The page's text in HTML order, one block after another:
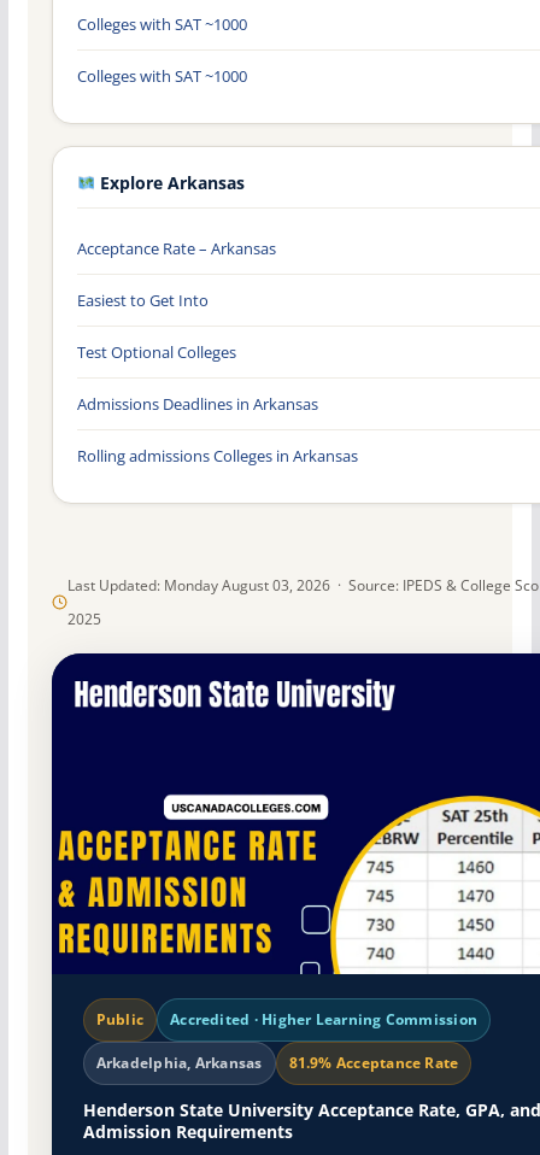
Last Updated: Monday August 03, 2026 · Source: IPEDS & College
2025
Public Accredited · Higher Learning Commission
Arkadelphia, Arkansas 81.9% Acceptance Rate
Henderson State University Acceptance Rate, GPA, and
Admission Requirements
Colleges with SAT ~1000
Colleges with SAT ~1000
Explore Arkansas
Acceptance Rate – Arkansas
Easiest to Get Into
Test Optional Colleges
Admissions Deadlines in Arkansas
Rolling admissions Colleges in Arkansas